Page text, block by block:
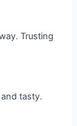
Trusting
tasty.